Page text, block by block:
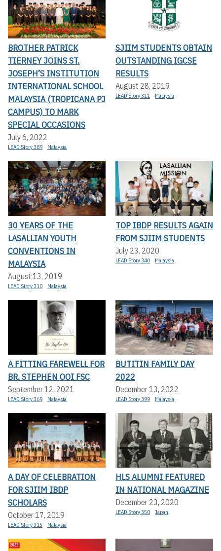
BROTHER PATRICK
TIERNEY JOINS ST.
JOSEPH’S INSTITUTION
INTERNATIONAL SCHOOL
MALAYSIA (TROPICANA PJ
CAMPUS) TO MARK
SPECIAL OCCASIONS
July 6, 2022
LEAD Story 389 Malaysia
SJIIM STUDENTS OBTAIN
OUTSTANDING IGCSE
RESULTS
August 28, 2019
LEAD Story 311 Malaysia
30 YEARS OF THE
LASALLIAN YOUTH
CONVENTIONS IN
MALAYSIA
August 13, 2019
LEAD Story 310 Malaysia
TOP IBDP RESULTS AGAIN
FROM SJIIM STUDENTS
July 23, 2020
LEAD Story 340 Malaysia
A FITTING FAREWELL FOR
BR. STEPHEN OOI FSC
September 12, 2021
LEAD Story 369 Malaysia
BUTITIN FAMILY DAY
2022
December 13, 2022
LEAD Story 399 Malaysia
A DAY OF CELEBRATION
FOR SJIIM IBDP
SCHOLARS
October 17, 2019
LEAD Story 315 Malaysia
HLS ALUMNI FEATURED
IN NATIONAL MAGAZINE
December 23, 2020
LEAD Story 350 Japan